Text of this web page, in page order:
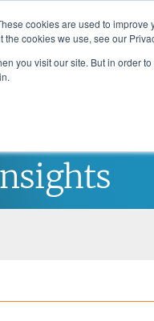
cookies are used to
cookies we use, see our
you visit our site. But in order